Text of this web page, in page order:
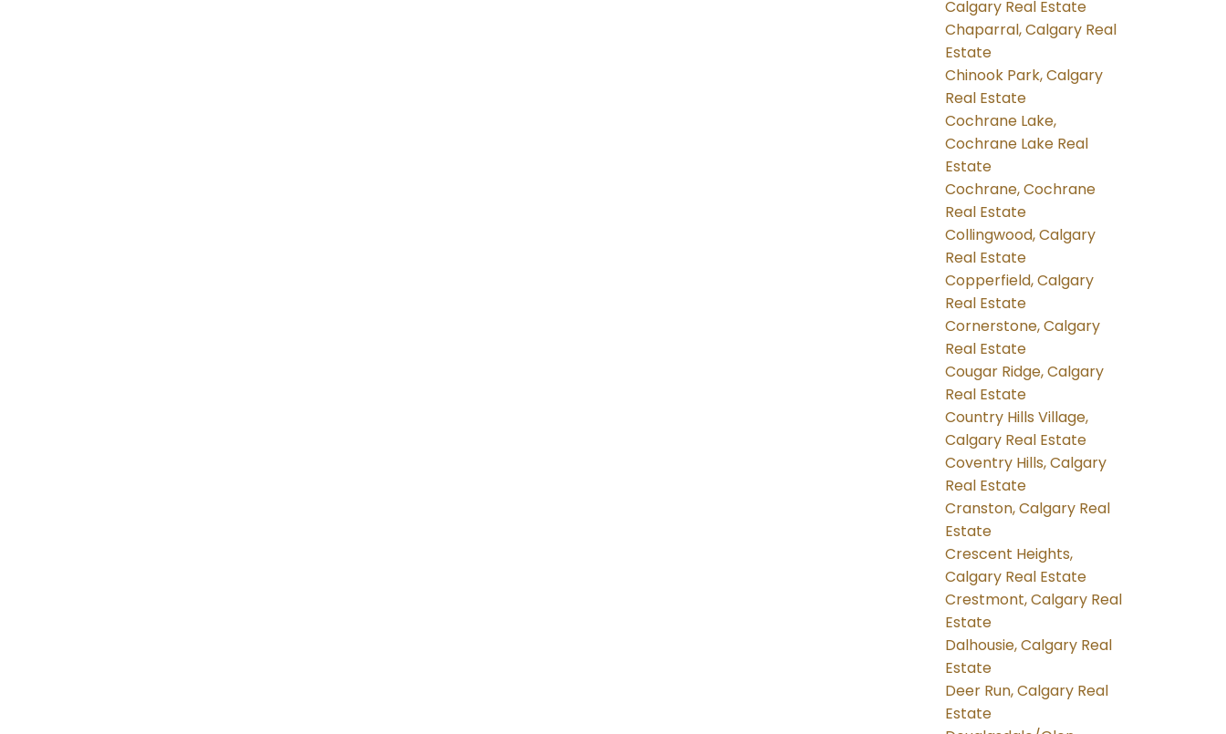
Calgary Real Estate
Chaparral, Calgary Real
Estate
Chinook Park, Calgary
Real Estate
Cochrane Lake,
Cochrane Lake Real
Estate
Cochrane, Cochrane
Real Estate
Collingwood, Calgary
Real Estate
Copperfield, Calgary
Real Estate
Cornerstone, Calgary
Real Estate
Cougar Ridge, Calgary
Real Estate
Country Hills Village,
Calgary Real Estate
Coventry Hills, Calgary
Real Estate
Cranston, Calgary Real
Estate
Crescent Heights,
Calgary Real Estate
Crestmont, Calgary Real
Estate
Dalhousie, Calgary Real
Estate
Deer Run, Calgary Real
Estate